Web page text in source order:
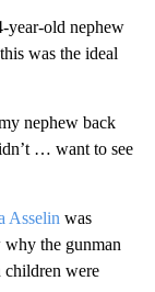
year-old nephew
was the ideal
nephew back
… want to see
Asselin was
why the gunman
children were